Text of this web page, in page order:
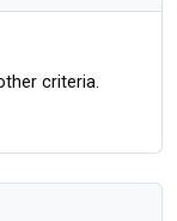
criteria.